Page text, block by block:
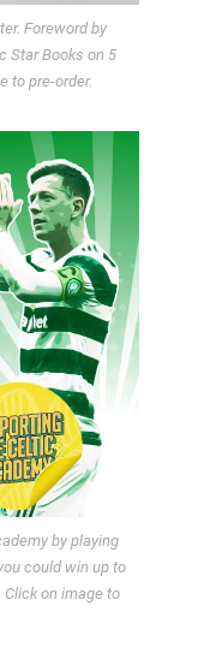
Foreword by
Star Books on 5
to pre-order.
by playing
could win up to
on image to